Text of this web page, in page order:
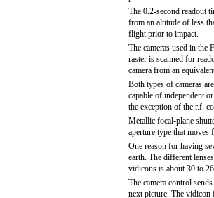
The 0.2-second readout
from an altitude of less
flight prior to impact.
The cameras used in the
raster is scanned for
camera from an
Both types of cameras
capable of independent
the exception of the r.f.
Metallic focal-plane
aperture type that moves
One reason for having
earth. The different
vidicons is about 30 to
The camera control
next picture. The vidicon